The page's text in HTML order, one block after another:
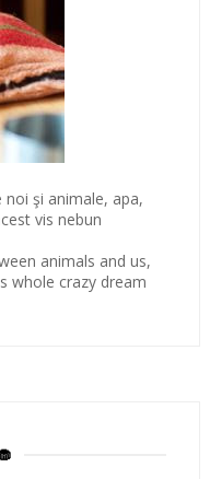
şi animale, apa,
vis nebun
animals and us,
whole crazy dream